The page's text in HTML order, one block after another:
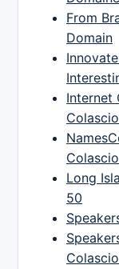
From
Domain
Internet
Long
50